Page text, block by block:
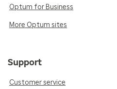
Optum for Business
More Optum sites
Support
Customer service